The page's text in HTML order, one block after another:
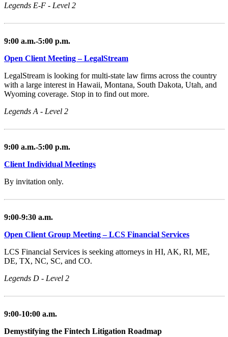
Legends E-F - Level 2
9:00 a.m.-5:00 p.m.
Open Client Meeting – LegalStream
LegalStream is looking for multi-state law firms across the country
with a large interest in Hawaii, Montana, South Dakota, Utah, and
Wyoming coverage. Stop in to find out more.
Legends A - Level 2
9:00 a.m.-5:00 p.m.
Client Individual Meetings
By invitation only.
9:00-9:30 a.m.
Open Client Group Meeting – LCS Financial Services
LCS Financial Services is seeking attorneys in HI, AK, RI, ME,
DE, TX, NC, SC, and CO.
Legends D - Level 2
9:00-10:00 a.m.
Demystifying the Fintech Litigation Roadmap